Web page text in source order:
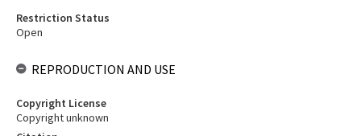
Restriction Status
Open
REPRODUCTION AND USE
Copyright License
Copyright unknown